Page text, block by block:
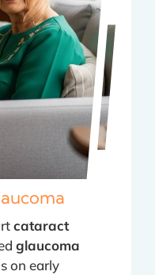
cataract
glaucoma
on early